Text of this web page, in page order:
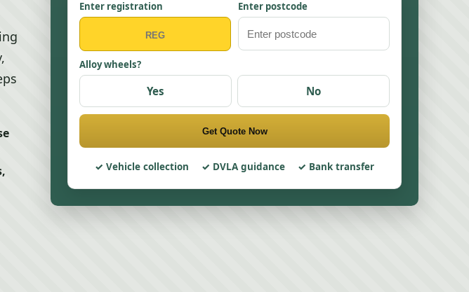
Enter registration Enter postcode
Alloy wheels?
Yes No
Get Quote Now
Vehicle collection DVLA guidance Bank transfer